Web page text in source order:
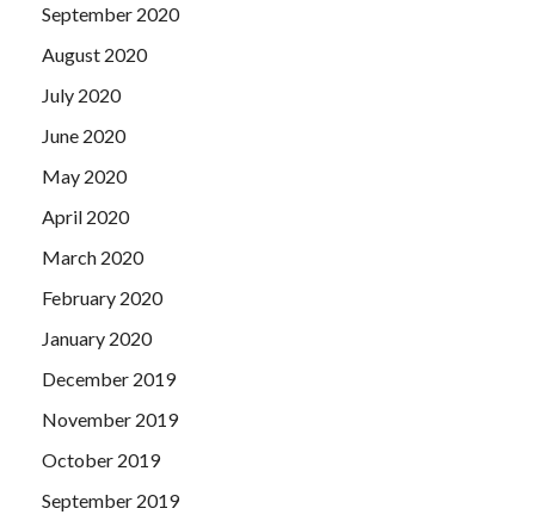
September 2020
August 2020
July 2020
June 2020
May 2020
April 2020
March 2020
February 2020
January 2020
December 2019
November 2019
October 2019
September 2019